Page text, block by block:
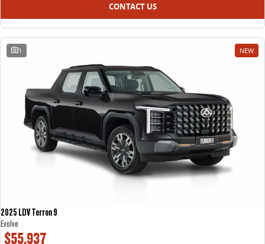
CONTACT US
1 NEW
2025 LDV Terron 9
Evolve
$55,937